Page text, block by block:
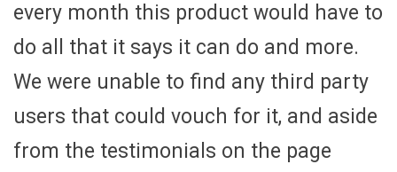
every month this product would have to
do all that it says it can do and more.
We were unable to find any third party
users that could vouch for it, and aside
from the testimonials on the page